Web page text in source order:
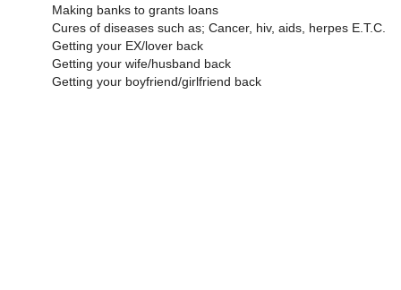
Making banks to grants loans
Cures of diseases such as; Cancer, hiv, aids, herpes E.T.C.
Getting your EX/lover back
Getting your wife/husband back
Getting your boyfriend/girlfriend back